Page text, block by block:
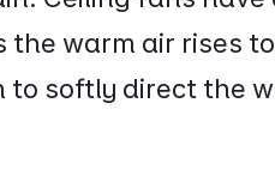
warm air rises
softly direct the